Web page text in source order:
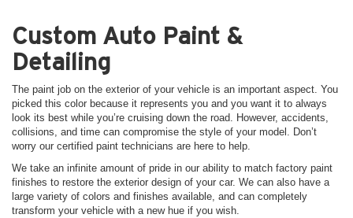
Custom Auto Paint &
Detailing
The paint job on the exterior of your vehicle is an important aspect. You
picked this color because it represents you and you want it to always
look its best while you’re cruising down the road. However, accidents,
collisions, and time can compromise the style of your model. Don’t
worry our certified paint technicians are here to help.
We take an infinite amount of pride in our ability to match factory paint
finishes to restore the exterior design of your car. We can also have a
large variety of colors and finishes available, and can completely
transform your vehicle with a new hue if you wish.